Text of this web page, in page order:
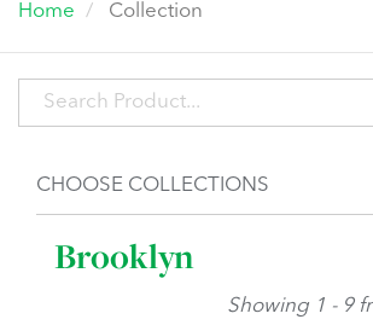
Home Collection
CHOOSE COLLECTIONS
Brooklyn
Showing 1 - 9